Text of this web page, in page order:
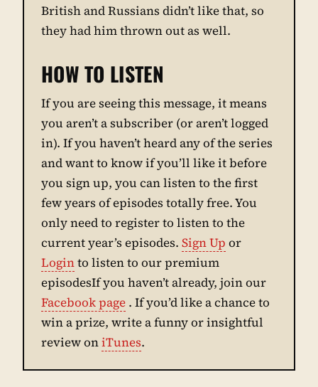
British and Russians didn’t like that, so
they had him thrown out as well.
HOW TO LISTEN
If you are seeing this message, it means
you aren’t a subscriber (or aren’t logged
in). If you haven’t heard any of the series
and want to know if you’ll like it before
you sign up, you can listen to the first
few years of episodes totally free. You
only need to register to listen to the
current year’s episodes. Sign Up or
Loginto listen to our premium
episodesIf you haven’t already, join our
Facebook page . If you’d like a chance to
win a prize, write a funny or insightful
review oniTunes.